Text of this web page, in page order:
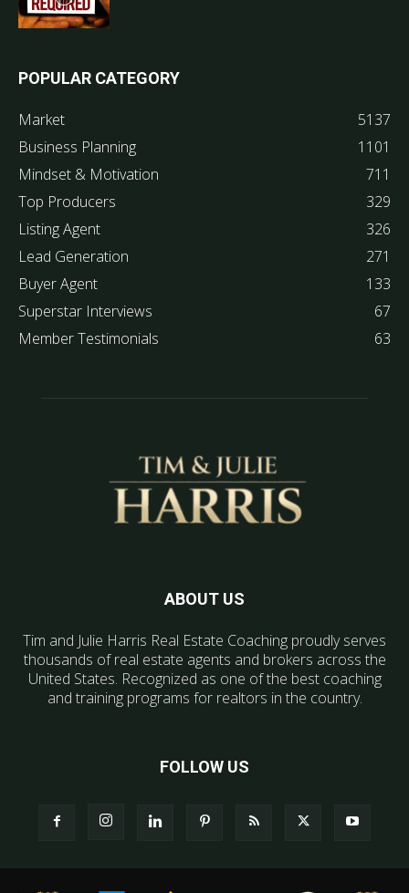
POPULAR CATEGORY
Market
5137
Business Planning
1101
Mindset & Motivation
711
Top Producers
329
Listing Agent
326
Lead Generation
271
Buyer Agent
133
Superstar Interviews
67
Member Testimonials
63
ABOUT US
Tim and Julie Harris Real Estate Coaching proudly serves
thousands of real estate agents and brokers across the
United States. Recognized as one of the best coaching
and training programs for realtors in the country.
FOLLOW US